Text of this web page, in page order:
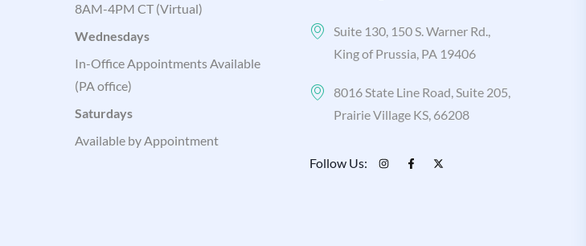
8AM-4PM CT (Virtual)
Wednesdays
In-Office Appointments Available
(PA office)
Saturdays
Available by Appointment
Suite 130, 150 S. Warner Rd.,
King of Prussia, PA 19406
8016 State Line Road, Suite 205,
Prairie Village KS, 66208
Follow Us: